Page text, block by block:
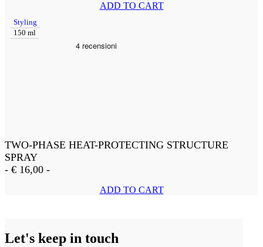
ADD TO CART
Styling
150 ml
TWO-PHASE HEAT-PROTECTING STRUCTURE
SPRAY
- € 16,00 -
ADD TO CART
Let's keep in touch